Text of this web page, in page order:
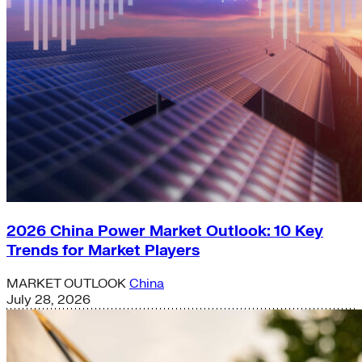
2026 China Power Market Outlook: 10 Key
Trends for Market Players
MARKET OUTLOOK China
July 28, 2026